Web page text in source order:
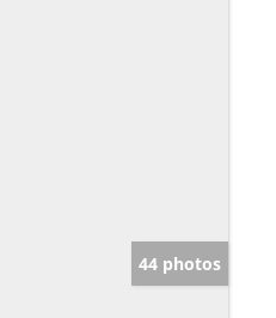
44 photos